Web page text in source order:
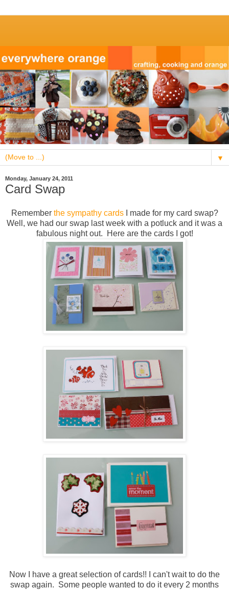
▼
Monday, January 24, 2011
Card Swap
Remember the sympathy cardsI made for my card swap?
Well, we had our swap last week with a potluck and it was a
fabulous night out. Here are the cards I got!
Now I have a great selection of cards!! I can't wait to do the
swap again. Some people wanted to do it every 2 months